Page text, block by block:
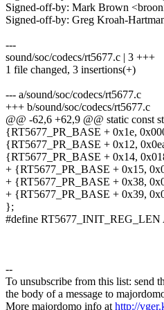
Signed-off-by: Mark Brown
Signed-off-by: Greg Kroah-
---
sound/soc/codecs/rt5677.c | 3 +++
1 file changed, 3 insertions(+)
--- a/sound/soc/codecs/rt5677.c
+++ b/sound/soc/codecs/rt5677.c
@@ -62,6 +62,9 @@ static const
{RT5677_PR_BASE + 0x1e,
{RT5677_PR_BASE + 0x12,
{RT5677_PR_BASE + 0x14,
+ {RT5677_PR_BASE + 0x15,
+ {RT5677_PR_BASE + 0x38,
+ {RT5677_PR_BASE + 0x39,
};
#define
--
To unsubscribe from this list: send
the body of a message to
More majordomo info athttp://